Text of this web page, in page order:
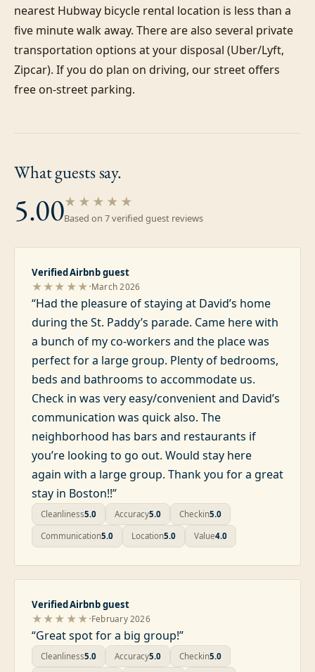
nearest Hubway bicycle rental location is less than a
five minute walk away. There are also several private
transportation options at your disposal (Uber/Lyft,
Zipcar). If you do plan on driving, our street offers
free on-street parking.
What guestssay.
5.00★★★★★
Based on7verified guest reviews
Verified Airbnb guest
★★★★★·March 2026
“Had the pleasure of staying at David’s home
during the St. Paddy’s parade. Came here with
a bunch of my co-workers and the place was
perfect for a large group. Plenty of bedrooms,
beds and bathrooms to accommodate us.
Check in was very easy/convenient and David’s
communication was quick also. The
neighborhood has bars and restaurants if
you’re looking to go out. Would stay here
again with a large group. Thank you for a great
stay in Boston!!”
Cleanliness5.0 Accuracy5.0 Checkin5.0
Communication5.0 Location5.0 Value4.0
Verified Airbnb guest
★★★★★·February 2026
“Great spot for a big group!”
Cleanliness5.0 Accuracy5.0 Checkin5.0